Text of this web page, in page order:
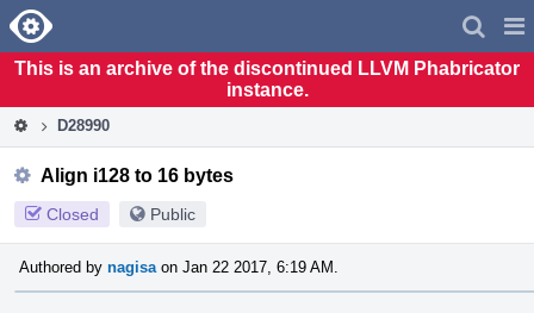
Home
This is an archive of the discontinued LLVM Phabricator
instance.
D28990
Align i128 to 16 bytes
Closed Public
Authored by nagisa on Jan 22 2017, 6:19 AM.